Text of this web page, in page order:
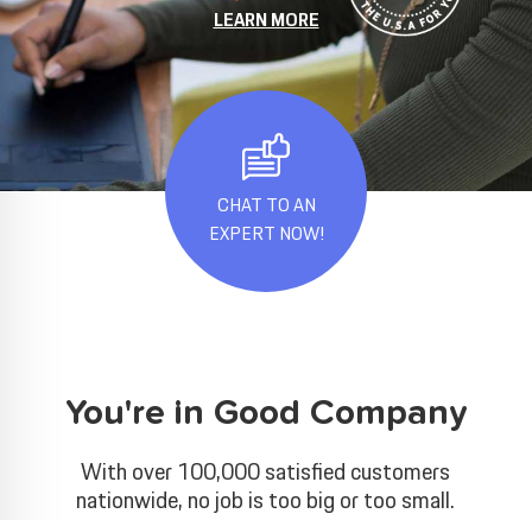
LEARN MORE
CHAT TO AN
EXPERT NOW!
You're in Good Company
With over 100,000 satisfied customers
nationwide, no job is too big or too small.